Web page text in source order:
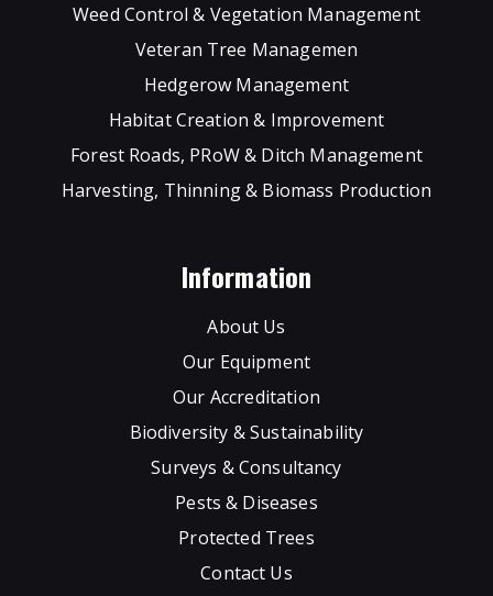
Weed Control & Vegetation Management
Veteran Tree Managemen
Hedgerow Management
Habitat Creation & Improvement
Forest Roads, PRoW & Ditch Management
Harvesting, Thinning & Biomass Production
Information
About Us
Our Equipment
Our Accreditation
Biodiversity & Sustainability
Surveys & Consultancy
Pests & Diseases
Protected Trees
Contact Us